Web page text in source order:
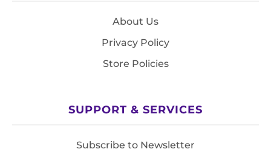
About Us
Privacy Policy
Store Policies
SUPPORT & SERVICES
Subscribe to Newsletter